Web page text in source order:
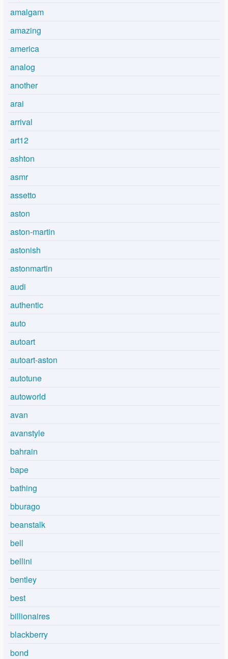
amalgam
amazing
america
analog
another
arai
arrival
art12
ashton
asmr
assetto
aston
aston-martin
astonish
astonmartin
audi
authentic
auto
autoart
autoart-aston
autotune
autoworld
avan
avanstyle
bahrain
bape
bathing
bburago
beanstalk
bell
bellini
bentley
best
billionaires
blackberry
bond